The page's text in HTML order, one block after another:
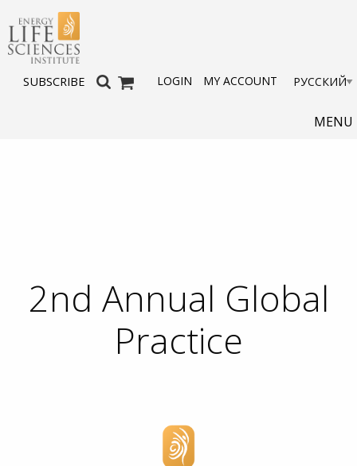
SUBSCRIBE LOGIN MY ACCOUNT
MENU
2nd Annual Global
Practice